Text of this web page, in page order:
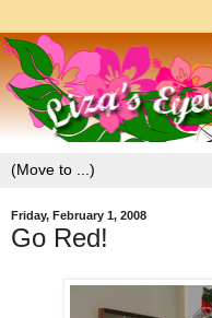
Friday, February 1, 2008
Go Red!